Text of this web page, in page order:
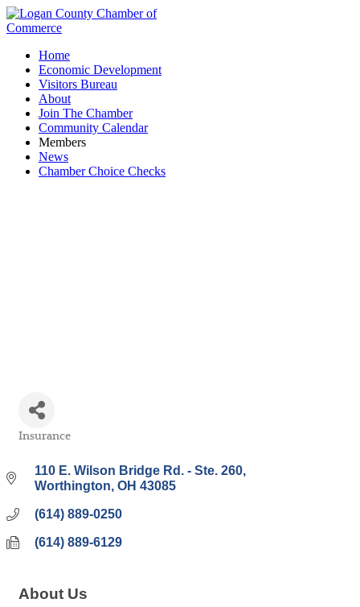
Home
Economic Development
Visitors Bureau
About
Join The Chamber
Community Calendar
Members
News
Chamber Choice Checks
Insurance
110 E. Wilson Bridge Rd. - Ste. 260
Worthington OH 43085
(614) 889-0250
(614) 889-6129
About Us